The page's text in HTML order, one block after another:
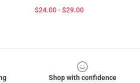
$24.00 - $29.00
Shop with confidence